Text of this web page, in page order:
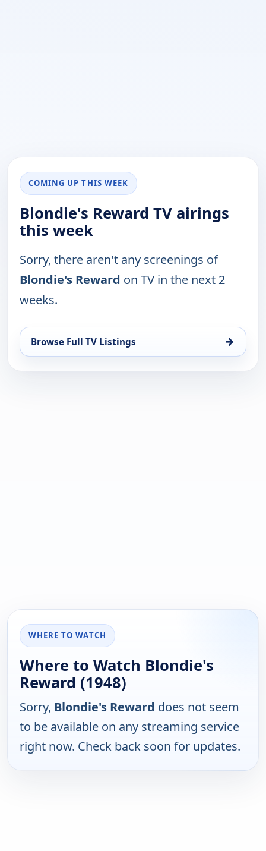
COMING UP THIS WEEK
Blondie's Reward TV airings
this week
Sorry, there aren't any screenings of
Blondie's Reward on TV in the next 2
weeks.
Browse Full TV Listings →
WHERE TO WATCH
Where to Watch Blondie's
Reward (1948)
Sorry, Blondie's Reward does not seem
to be available on any streaming service
right now. Check back soon for updates.